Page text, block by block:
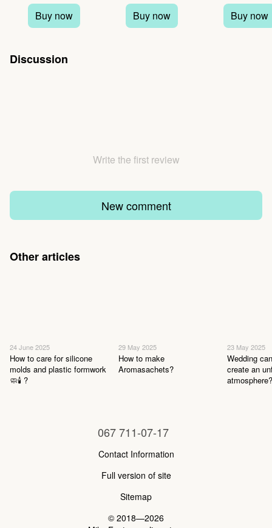
Buy now Buy now Buy now
Discussion
Write the first review
New comment
Other articles
24 June 2025
How to care for silicone
molds and plastic formwork
🧼🕯 ?
29 May 2025
How to make
Aromasachets?
23 May 2025
Wedding
create an
067 711-07-17
Contact Information
Full version of site
Sitemap
© 2018—2026